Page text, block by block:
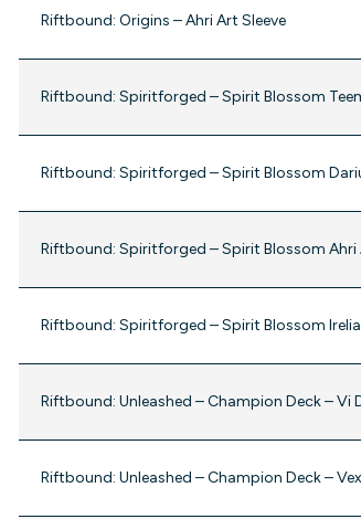
Riftbound: Origins – Ahri Art Sleeve
Riftbound: Spiritforged – Spirit Blossom
Riftbound: Spiritforged – Spirit Blossom
Riftbound: Spiritforged – Spirit Blossom Ahri
Riftbound: Spiritforged – Spirit Blossom Irelia
Riftbound: Unleashed – Champion Deck – Vi
Riftbound: Unleashed – Champion Deck –